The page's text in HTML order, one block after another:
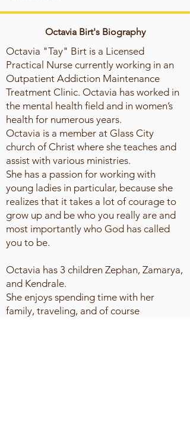
Octavia Birt's Biography
Octavia "Tay" Birt is a Licensed
Practical Nurse currently working in an
Outpatient Addiction Maintenance
Treatment Clinic. Octavia has worked in
the mental health field and in women’s
health for numerous years.
Octavia is a member at Glass City
church of Christ where she teaches and
assist with various ministries.
She has a passion for working with
young ladies in particular, because she
realizes that it takes a lot of courage to
grow up and be who you really are and
most importantly who God has called
you to be.
Octavia has 3 children Zephan, Zamarya,
and Kendrale.
She enjoys spending time with her
family, traveling, and of course